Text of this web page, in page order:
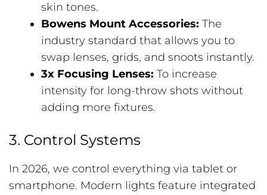
skin tones.
Bowens Mount Accessories: The
industry standard that allows you to
swap lenses, grids, and snoots instantly.
3x Focusing Lenses: To increase
intensity for long-throw shots without
adding more fixtures.
3. Control Systems
In 2026, we control everything via tablet or
smartphone. Modern lights feature integrated